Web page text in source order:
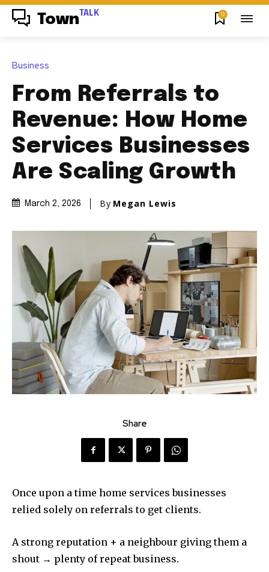
Town TALK 0
Business
From Referrals to
Revenue: How Home
Services Businesses
Are Scaling Growth
March 2, 2026 By Megan Lewis
Share
Once upon a time home services businesses
relied solely on referrals to get clients.
A strong reputation + a neighbour giving them a
shout → plenty of repeat business.